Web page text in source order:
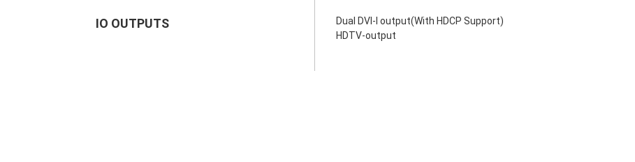
IO OUTPUTS
Dual DVI-I output(With HDCP Support)
HDTV-output